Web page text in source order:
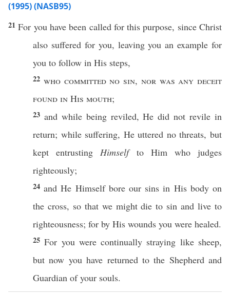
(1995) (NASB95)
21For you have been calledforthis purpose, since Christ
also sufferedfor you, leavingyou anexample for
you to follow in His steps,
22 who committed no sin, norwas any deceit
found in His mouth;
23 and while being reviled, He did notrevile in
return; while suffering, Heuttered no threats, but
keptentrusting Himselfto Him who judges
righteously;
24 and He Himself boreour sins in His bodyon
the cross, sothat we mightdie to sin andlive to
righteousness; for by His wounds you were healed.
25For you were continually straying like sheep,
butnow you have returnedto the Shepherdand
Guardian of your souls.